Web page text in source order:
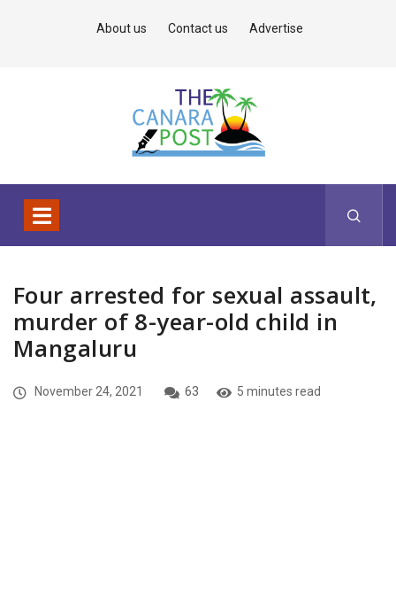
About us Contact us Advertise
Four arrested for sexual assault,
murder of 8-year-old child in
Mangaluru
November 24, 2021 63 5 minutes read